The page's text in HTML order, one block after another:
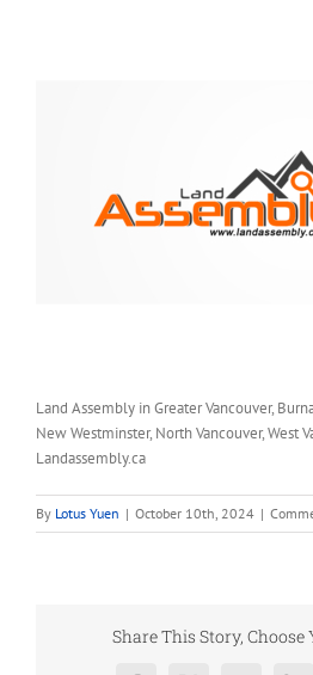
Land Assembly in Greater Vancouver,
New Westminster, North Vancouver, West
Landassembly.ca
By Lotus Yuen | October 10th, 2024 |
Share This Story,